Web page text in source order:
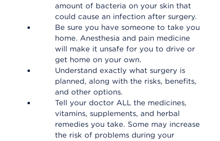
amount of bacteria on your skin that
could cause an infection after surgery.
Be sure you have someone to take you
home. Anesthesia and pain medicine
will make it unsafe for you to drive or
get home on your own.
Understand exactly what surgery is
planned, along with the risks, benefits,
and other options.
Tell your doctor ALL the medicines,
vitamins, supplements, and herbal
remedies you take. Some may increase
the risk of problems during your